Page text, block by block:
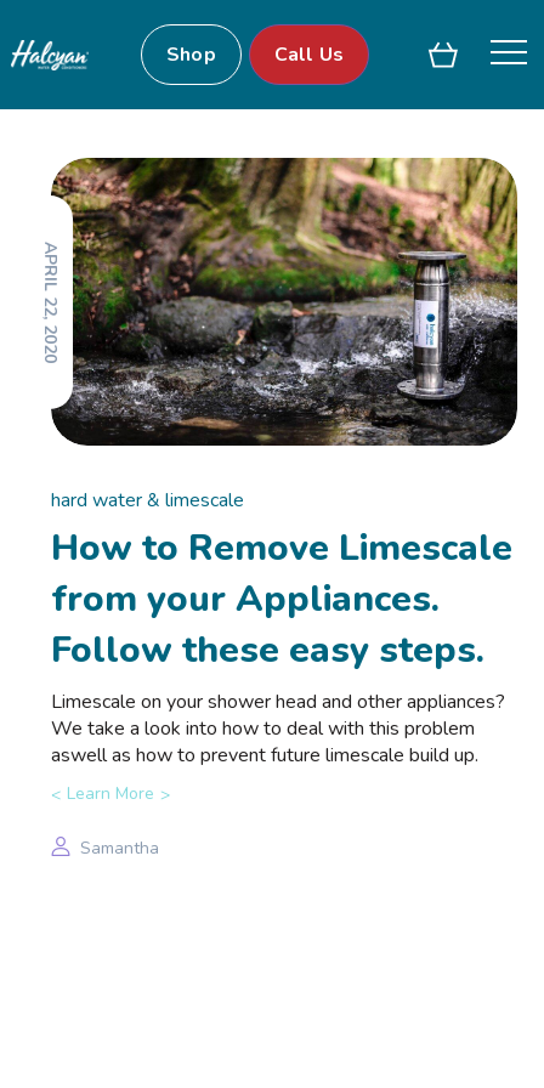
Shop Call Us
APRIL 22, 2020
hard water & limescale
How to Remove Limescale
from your Appliances.
Follow these easy steps.
Limescale on your shower head and other appliances?
We take a look into how to deal with this problem
aswell as how to prevent future limescale build up.
Learn More
Samantha